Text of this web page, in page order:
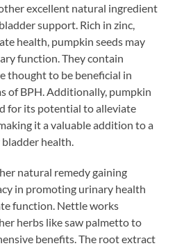
excellent natural ingredient
support. Rich in zinc,
health, pumpkin seeds may
function. They contain
thought to be beneficial in
of BPH. Additionally, pumpkin
for its potential to alleviate
it a valuable addition to a
health.
natural remedy gaining
in promoting urinary health
function. Nettle works
herbs like saw palmetto to
benefits. The root extract